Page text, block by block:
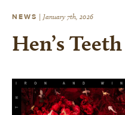
NEWS | January 7th, 2026
Hen’s Teeth